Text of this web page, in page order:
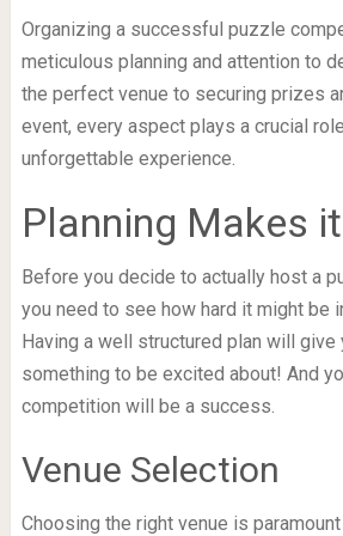
Organizing a successful puzzle
meticulous planning and attention to
the perfect venue to securing prizes
event, every aspect plays a crucial
unforgettable experience.
Planning Makes
Before you decide to actually host a
you need to see how hard it might be
Having a well structured plan will give
something to be excited about! And
competition will be a success.
Venue Selection
Choosing the right venue is